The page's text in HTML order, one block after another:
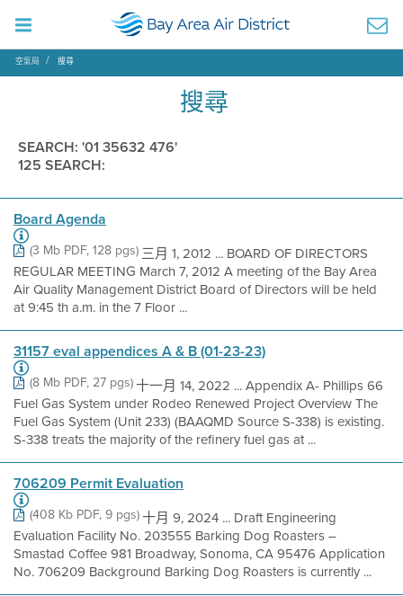
空氣局 搜尋
搜尋
SEARCH: '01 35632 476'
125 SEARCH:
Board Agenda
(3 Mb PDF, 128 pgs)三月 1, 2012 ... BOARD OF DIRECTORS
REGULAR MEETING March 7, 2012 A meeting of the Bay Area
Air Quality Management District Board of Directors will be held
at 9:45 th a.m. in the 7 Floor ...
31157 eval appendices A & B (01-23-23)
(8 Mb PDF, 27 pgs)十一月 14, 2022 ... Appendix A- Phillips 66
Fuel Gas System under Rodeo Renewed Project Overview The
Fuel Gas System (Unit 233) (BAAQMD Source S-338) is existing.
S-338 treats the majority of the refinery fuel gas at ...
706209 Permit Evaluation
(408 Kb PDF, 9 pgs)十月 9, 2024 ... Draft Engineering
Evaluation Facility No. 203555 Barking Dog Roasters –
Smastad Coffee 981 Broadway, Sonoma, CA 95476 Application
No. 706209 Background Barking Dog Roasters is currently ...